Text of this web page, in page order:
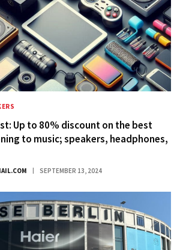
Up to 80% discount on the best
to music; speakers, headphones,
SEPTEMBER 13, 2024